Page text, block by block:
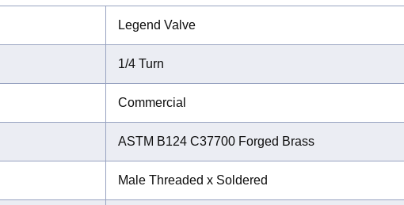
Legend Valve
1/4 Turn
Commercial
ASTM B124 C37700 Forged Brass
Male Threaded x Soldered